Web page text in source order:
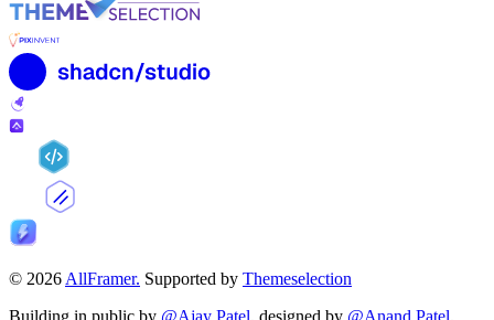
© 2026 AllFramer. Supported by Themeselection
Building in public by @Ajay Patel, designed by @Anand Patel.